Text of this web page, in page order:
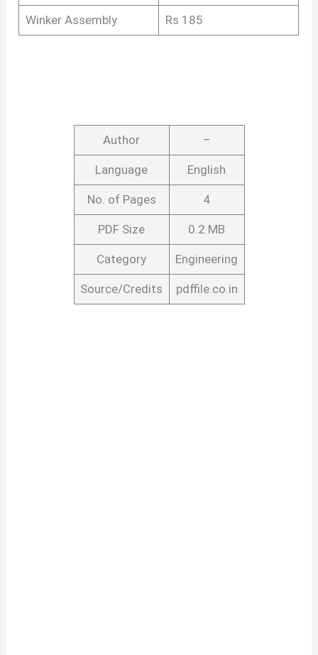
Winker Assembly Rs 185
Author –
Language English
No. of Pages 4
PDF Size 0.2 MB
Category Engineering
Source/Credits pdffile.co.in